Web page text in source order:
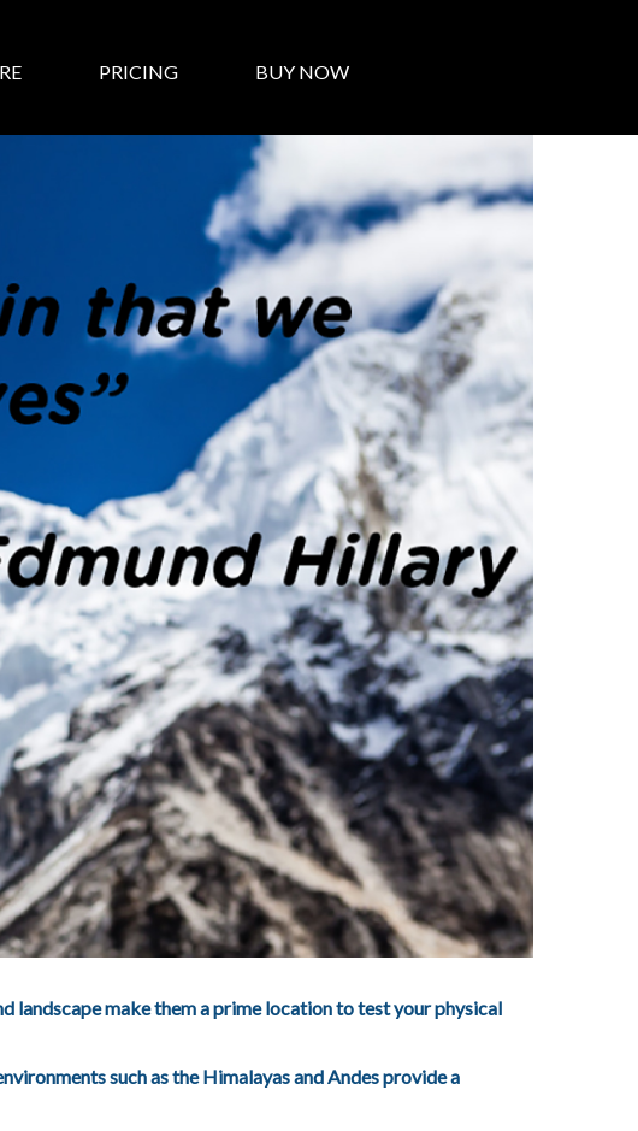
PRICING
BUY NOW
landscape make them a prime location to test your physical
such as the Himalayas and Andes provide a